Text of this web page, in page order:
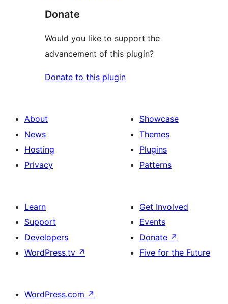
Donate
Would you like to support the
advancement of this plugin?
Donate to this plugin
About
News
Hosting
Privacy
Showcase
Themes
Plugins
Patterns
Learn
Support
Developers
WordPress.tv ↗
Get Involved
Events
Donate ↗
Five for the Future
WordPress.com ↗